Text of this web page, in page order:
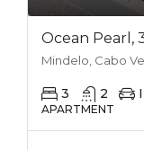
Ocean Pearl,
Mindelo, Cabo
3 2
APARTMENT